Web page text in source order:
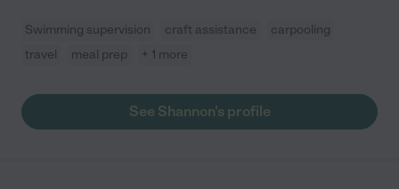
Swimming supervision craft assistance
carpooling
travel
meal prep + 1 more
See Shannon's profile